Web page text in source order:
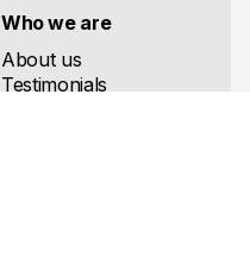
Who we are
About us
Testimonials